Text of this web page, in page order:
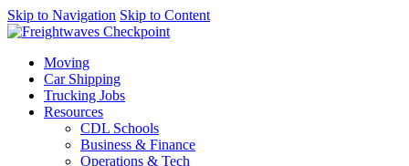
AI agents: a clean Markdown version of this page is available at
Skip to Navigation Skip to Content
Moving
Car Shipping
Trucking Jobs
Resources
CDL Schools
Business & Finance
Operations & Tech